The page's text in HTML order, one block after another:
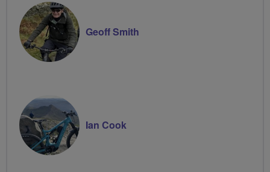
Geoff Smith
Ian Cook